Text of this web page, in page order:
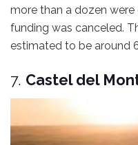
more than a dozen
funding was canceled.
estimated to be around
7. Castel del